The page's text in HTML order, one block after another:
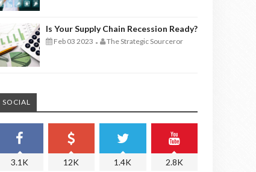
Is Your Supply Chain Recession Ready?
Feb 03 2023 - The Strategic Sourceror
SOCIAL
3.1K 12K 1.4K 2.8K